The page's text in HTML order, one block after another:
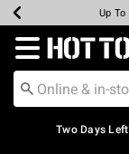
Earn
UpUp
Up
Redirect to
Two Days